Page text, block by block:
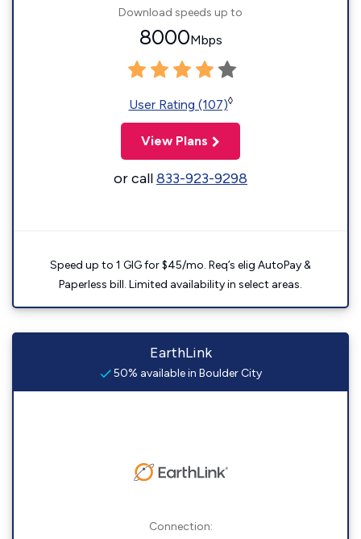
Download speeds up to
8000Mbps
User Rating (107)◊
View Plans
or call833-923-9298
Speed up to 1 GIG for $45/mo. Req’s elig AutoPay &
Paperless bill. Limited availability in select areas.
EarthLink
50% available in Boulder City
Connection: